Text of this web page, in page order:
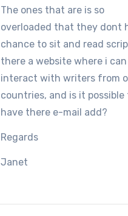
The ones that are is so
overloaded that they dont
chance to sit and read
there a website where i can
interact with writers from
countries, and is it possible
have there e-mail add?
Regards
Janet